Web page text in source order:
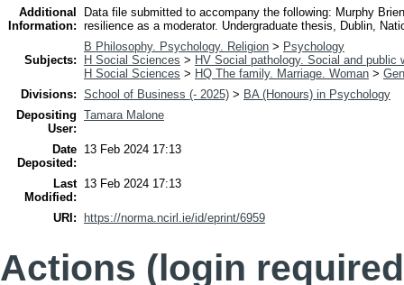
Additional
Information:
Data file submitted to accompany the following: Murphy
resilience as a moderator. Undergraduate thesis, Dublin,
Subjects:
B Philosophy. Psychology. Religion > Psychology
H Social Sciences > HV Social pathology. Social and public
H Social Sciences > HQ The family. Marriage. Woman >
Divisions: School of Business (- 2025) > BA (Honours) in Psychology
Depositing
User:
Tamara Malone
Date
Deposited:
13 Feb 2024 17:13
Last
Modified:
13 Feb 2024 17:13
URI: https://norma.ncirl.ie/id/eprint/6959
Actions (login